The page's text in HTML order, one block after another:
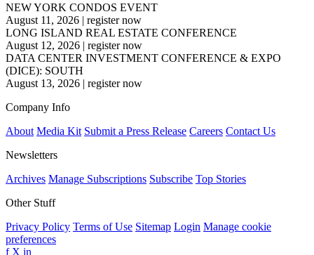
NEW YORK CONDOS EVENT
August 11, 2026 | register now
LONG ISLAND REAL ESTATE CONFERENCE
August 12, 2026 | register now
DATA CENTER INVESTMENT CONFERENCE & EXPO
(DICE): SOUTH
August 13, 2026 | register now
Company Info
About Media Kit Submit a Press Release Careers Contact Us
Newsletters
Archives Manage Subscriptions Subscribe Top Stories
Other Stuff
Privacy Policy Terms of Use Sitemap Login Manage cookie
preferences
f X in